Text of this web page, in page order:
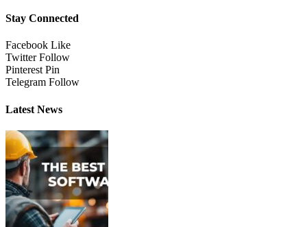
Stay Connected
Facebook Like
Twitter Follow
Pinterest Pin
Telegram Follow
Latest News